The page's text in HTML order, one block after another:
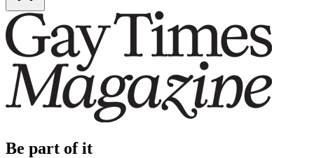
Be part of it